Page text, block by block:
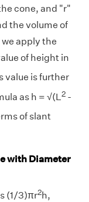
cone, and "r"
the volume of
apply the
of height in
value is further
as h = √(L2 -
of slant
with Diameter
(1/3)πr2h,